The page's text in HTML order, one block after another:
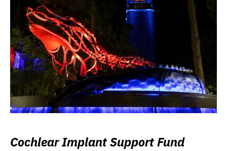
Cochlear Implant Support Fund